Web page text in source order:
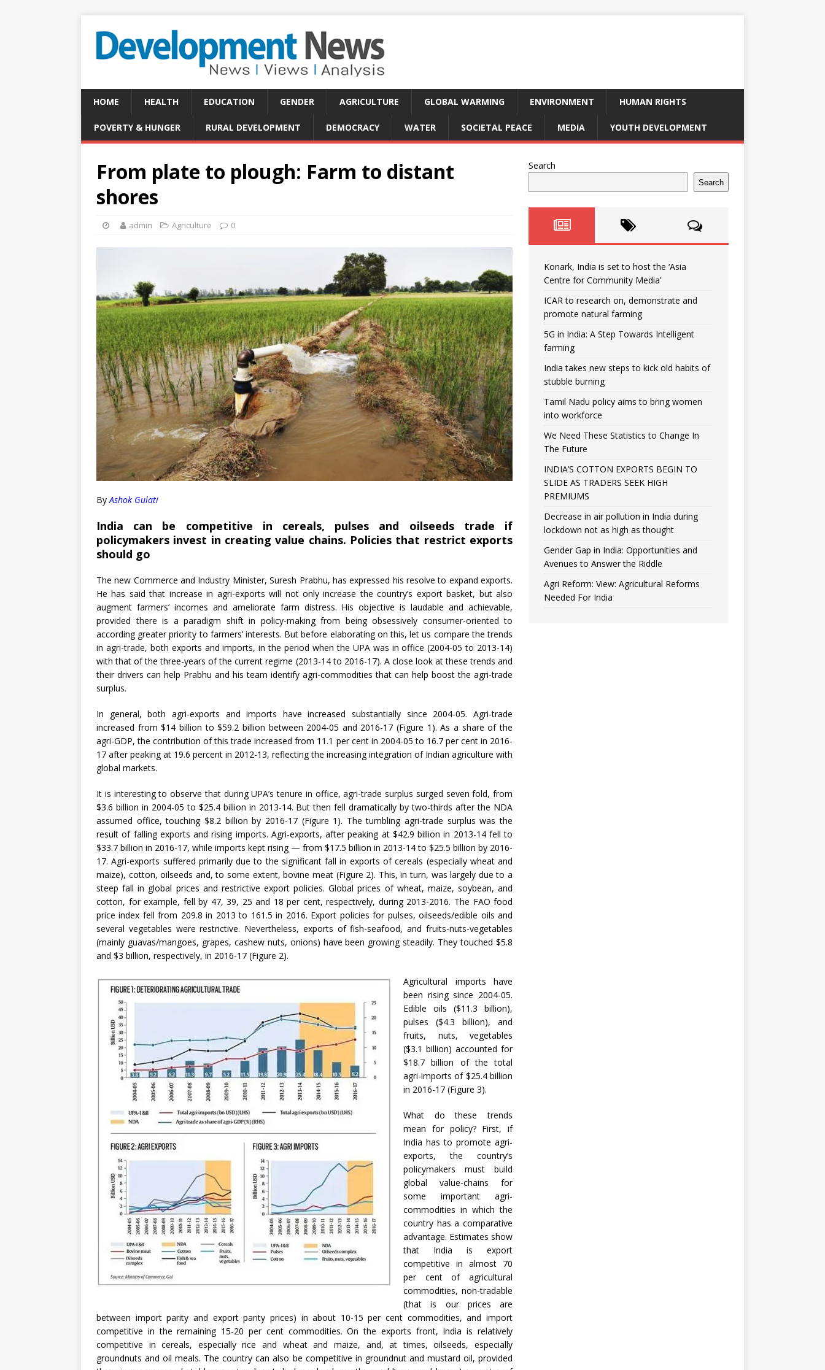
HOME HEALTH EDUCATION GENDER AGRICULTURE GLOBAL WARMING ENVIRONMENT HUMAN RIGHTS
POVERTY & HUNGER RURAL DEVELOPMENT DEMOCRACY WATER SOCIETAL PEACE MEDIA YOUTH DEVELOPMENT
From plate to plough: Farm to distant
shores
admin Agriculture 0
ByAshok Gulati
India can be competitive in cereals, pulses and oilseeds trade if
policymakers invest in creating value chains. Policies that restrict exports
should go
The new Commerce and Industry Minister, Suresh Prabhu, has expressed his resolve to expand exports.
He has said that increase in agri-exports will not only increase the country’s export basket, but also
augment farmers’ incomes and ameliorate farm distress. His objective is laudable and achievable,
provided there is a paradigm shift in policy-making from being obsessively consumer-oriented to
according greater priority to farmers’ interests. But before elaborating on this, let us compare the trends
in agri-trade, both exports and imports, in the period when the UPA was in office (2004-05 to 2013-14)
with that of the three-years of the current regime (2013-14 to 2016-17). A close look at these trends and
their drivers can help Prabhu and his team identify agri-commodities that can help boost the agri-trade
surplus.
In general, both agri-exports and imports have increased substantially since 2004-05. Agri-trade
increased from $14 billion to $59.2 billion between 2004-05 and 2016-17 (Figure 1). As a share of the
agri-GDP, the contribution of this trade increased from 11.1 per cent in 2004-05 to 16.7 per cent in 2016-
17 after peaking at 19.6 percent in 2012-13, reflecting the increasing integration of Indian agriculture with
global markets.
It is interesting to observe that during UPA’s tenure in office, agri-trade surplus surged seven fold, from
$3.6 billion in 2004-05 to $25.4 billion in 2013-14. But then fell dramatically by two-thirds after the NDA
assumed office, touching $8.2 billion by 2016-17 (Figure 1). The tumbling agri-trade surplus was the
result of falling exports and rising imports. Agri-exports, after peaking at $42.9 billion in 2013-14 fell to
$33.7 billion in 2016-17, while imports kept rising — from $17.5 billion in 2013-14 to $25.5 billion by 2016-
17. Agri-exports suffered primarily due to the significant fall in exports of cereals (especially wheat and
maize), cotton, oilseeds and, to some extent, bovine meat (Figure 2). This, in turn, was largely due to a
steep fall in global prices and restrictive export policies. Global prices of wheat, maize, soybean, and
cotton, for example, fell by 47, 39, 25 and 18 per cent, respectively, during 2013-2016. The FAO food
price index fell from 209.8 in 2013 to 161.5 in 2016. Export policies for pulses, oilseeds/edible oils and
several vegetables were restrictive. Nevertheless, exports of fish-seafood, and fruits-nuts-vegetables
(mainly guavas/mangoes, grapes, cashew nuts, onions) have been growing steadily. They touched $5.8
and $3 billion, respectively, in 2016-17 (Figure 2).
Agricultural imports have
been rising since 2004-05.
Edible oils ($11.3 billion),
pulses ($4.3 billion), and
fruits, nuts, vegetables
($3.1 billion) accounted for
$18.7 billion of the total
agri-imports of $25.4 billion
in 2016-17 (Figure 3).
What do these trends
mean for policy? First, if
India has to promote agri-
exports, the country’s
policymakers must build
global value-chains for
some important agri-
commodities in which the
country has a comparative
advantage. Estimates show
that India is export
competitive in almost 70
per cent of agricultural
commodities, non-tradable
(that is our prices are
between import parity and export parity prices) in about 10-15 per cent commodities, and import
competitive in the remaining 15-20 per cent commodities. On the exports front, India is relatively
competitive in cereals, especially rice and wheat and maize, and, at times, oilseeds, especially
groundnuts and oil meals. The country can also be competitive in groundnut and mustard oil, provided
Search
Search
Konark, India is set to host the ‘Asia
Centre for Community Media’
ICAR to research on, demonstrate and
promote natural farming
5G in India: A Step Towards Intelligent
farming
India takes new steps to kick old habits of
stubble burning
Tamil Nadu policy aims to bring women
into workforce
We Need These Statistics to Change In
The Future
INDIA’S COTTON EXPORTS BEGIN TO
SLIDE AS TRADERS SEEK HIGH
PREMIUMS
Decrease in air pollution in India during
lockdown not as high as thought
Gender Gap in India: Opportunities and
Avenues to Answer the Riddle
Agri Reform: View: Agricultural Reforms
Needed For India